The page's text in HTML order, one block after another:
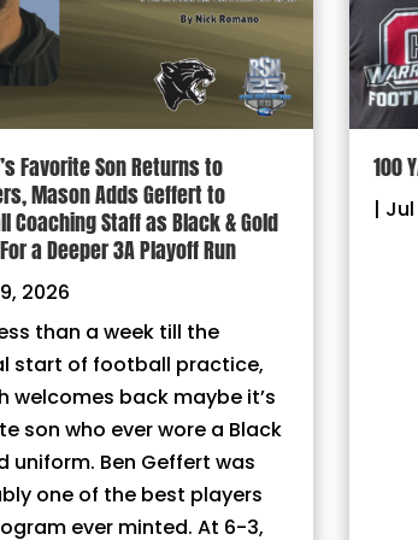
Favorite Son Returns to
Mason Adds Geffert to
Coaching Staff as Black & Gold
a Deeper 3A Playoff Run
2026
than a week till the
start of football practice,
welcomes back maybe it’s
son who ever wore a Black
uniform. Ben Geffert was
one of the best players
ever minted. At 6-3,
100
|